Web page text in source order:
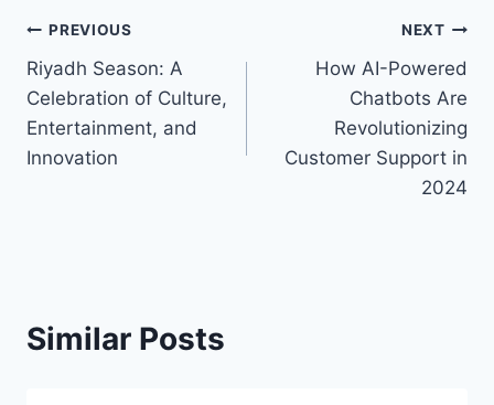
Post
navigation
PREVIOUS
Riyadh Season: A
Celebration of Culture,
Entertainment, and
Innovation
NEXT
How AI-Powered
Chatbots Are
Revolutionizing
Customer Support in
2024
Similar Posts